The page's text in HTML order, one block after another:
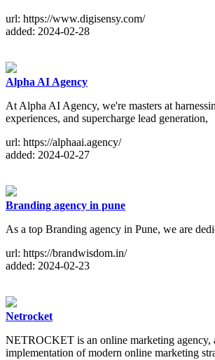
url: https://www.digisensy.com/
added: 2024-02-28
Alpha AI Agency
At Alpha AI Agency, we're masters at
experiences, and supercharge lead generation,
url: https://alphaai.agency/
added: 2024-02-27
Branding agency in pune
As a top Branding agency in Pune, we are
url: https://brandwisdom.in/
added: 2024-02-23
Netrocket
NETROCKET is an online marketing agency,
implementation of modern online marketing